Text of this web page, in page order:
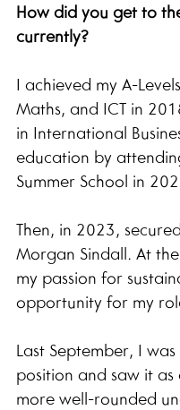
How did you get to
currently?
I achieved my A-
Maths, and ICT in
in International
education by
Summer School in
Then, in 2023,
Morgan Sindall. At
my passion for
opportunity for my
Last September, I
position and saw it
more well-rounded